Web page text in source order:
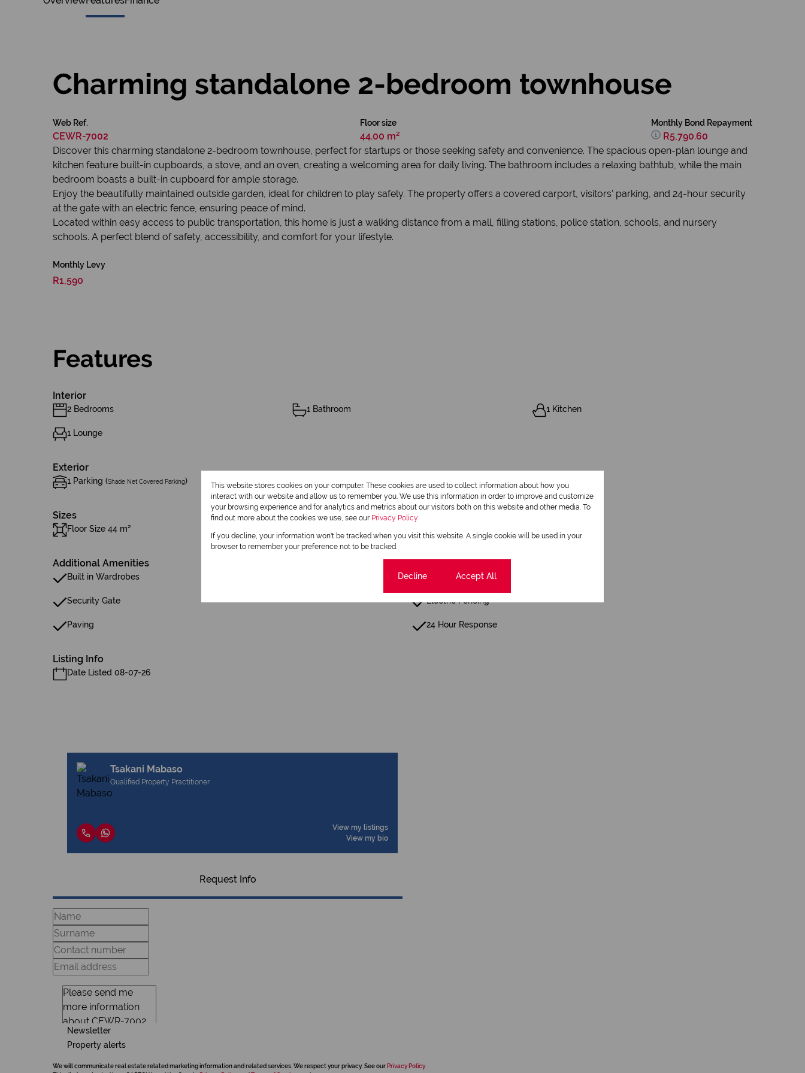
Charming standalone 2-bedroom townhouse
Web Ref.
CEWR-7002
Floor size
44.00 m²
Monthly Bond Repayment
R5,790.60
Discover this charming standalone 2-bedroom townhouse, perfect for startups or those seeking safety and convenience. The spacious open-plan lounge and
kitchen feature built-in cupboards, a stove, and an oven, creating a welcoming area for daily living. The bathroom includes a relaxing bathtub, while the main
bedroom boasts a built-in cupboard for ample storage.
Enjoy the beautifully maintained outside garden, ideal for children to play safely. The property offers a covered carport, visitors' parking, and 24-hour security
at the gate with an electric fence, ensuring peace of mind.
Located within easy access to public transportation, this home is just a walking distance from a mall, filling stations, police station, schools, and nursery
schools. A perfect blend of safety, accessibility, and comfort for your lifestyle.
Monthly Levy
R1,590
Features
Interior
2 Bedrooms 1 Bathroom 1 Kitchen
1 Lounge
Exterior
1 Parking (Shade Net Covered Parking)
Sizes
Floor Size 44 m²
Additional Amenities
Built in Wardrobes Fence
Security Gate Electric Fencing
Paving 24 Hour Response
Listing Info
Date Listed 08-07-26
Tsakani Mabaso
Qualified Property Practitioner
View my listings
View my bio
Request Info
Newsletter
Property alerts
We will communicate real estate related marketing information and related services. We respect your privacy. See our Privacy Policy
This website stores cookies on your computer. These cookies are used to collect information about how you
interact with our website and allow us to remember you. We use this information in order to improve and customize
your browsing experience and for analytics and metrics about our visitors both on this website and other media. To
find out more about the cookies we use, see our Privacy Policy
If you decline, your information won't be tracked when you visit this website. A single cookie will be used in your
browser to remember your preference not to be tracked.
Decline Accept All